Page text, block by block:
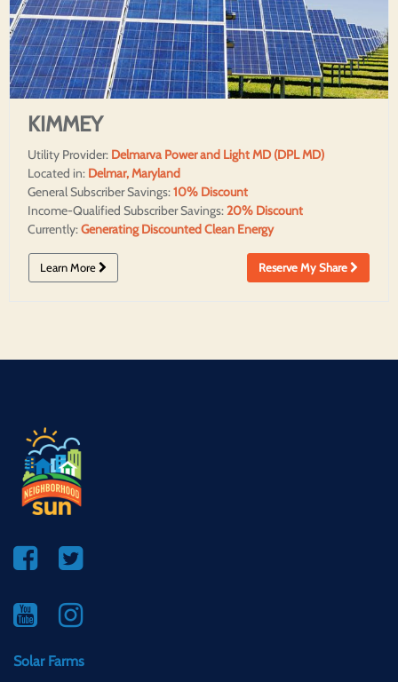
KIMMEY
Utility Provider: Delmarva Power and Light MD (DPL MD)
Located in: Delmar, Maryland
General Subscriber Savings:10% Discount
Income-Qualified Subscriber Savings:20% Discount
Currently:Generating Discounted Clean Energy
Learn More Reserve My Share
Solar Farms